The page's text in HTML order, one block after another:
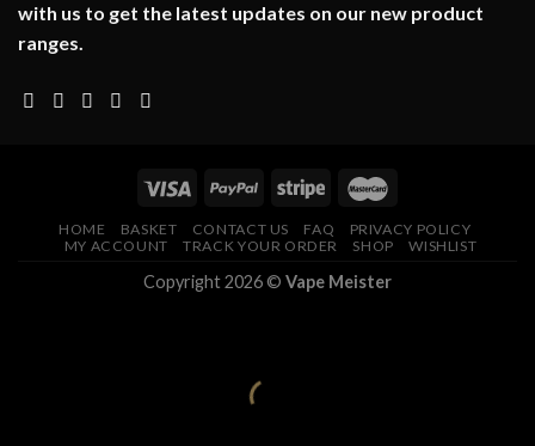
with us to get the latest updates on our new product
ranges.
HOME BASKET CONTACT US FAQ
PRIVACY POLICY
MY ACCOUNT
TRACK YOUR ORDER SHOP WISHLIST
Copyright 2026 © Vape Meister